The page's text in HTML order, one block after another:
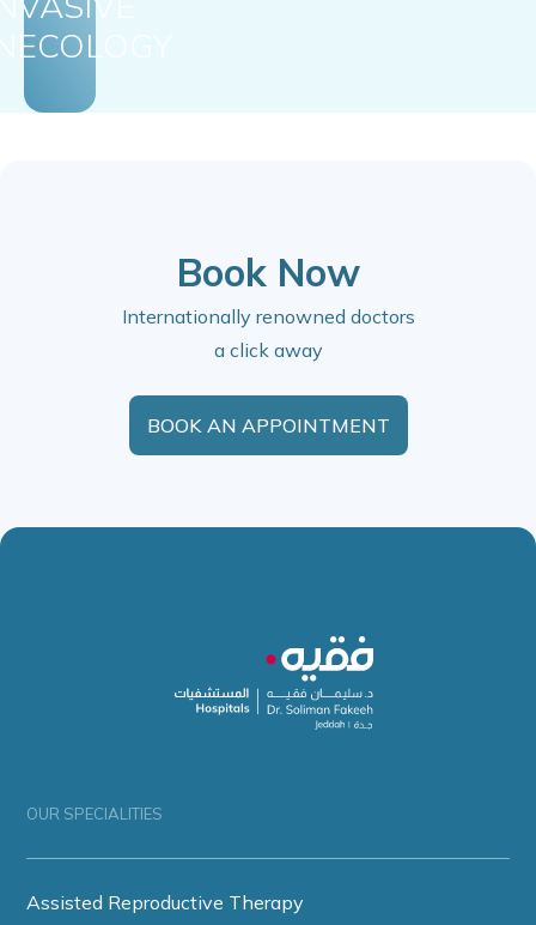
Book Now
Internationally renowned doctors
a click away
BOOK AN APPOINTMENT
OUR SPECIALITIES
Assisted Reproductive Therapy